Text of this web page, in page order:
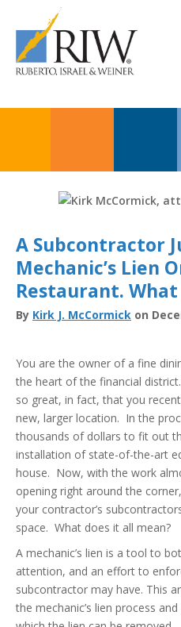
A Subcontractor
Mechanic’s Lien
Restaurant.
By Kirk J. McCormick on
You are the owner of a fine
the heart of the financial
so great, in fact, that you
new, larger location. In the
thousands of dollars to fit out
installation of state-of-the-art
house. Now, with the work
opening right around the
your contractor’s
space. What does it all mean?
A mechanic’s lien is a tool to
attention, and an effort to
subcontractor may have. This
the mechanic’s lien process